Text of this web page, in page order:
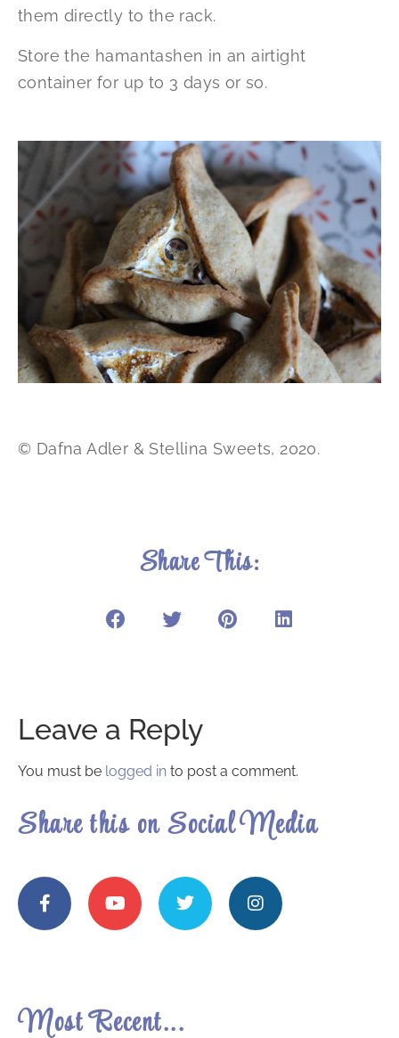
them directly to the rack.
Store the hamantashen in an airtight
container for up to 3 days or so.
© Dafna Adler & Stellina Sweets, 2020.
Share This:
Leave a Reply
You must be logged in to post a comment.
Share this on Social Media
Most Recent...